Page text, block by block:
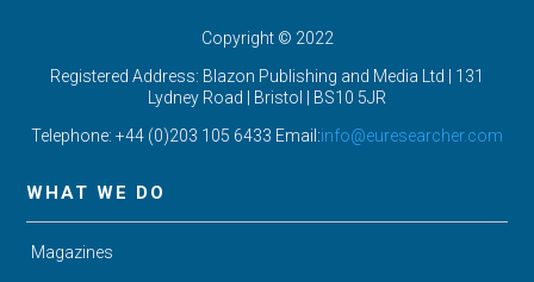
Copyright © 2022
Registered Address: Blazon Publishing and Media Ltd | 131
Lydney Road | Bristol | BS10 5JR
Telephone: +44 (0)203 105 6433 Email:info@euresearcher.com
WHAT WE DO
Magazines